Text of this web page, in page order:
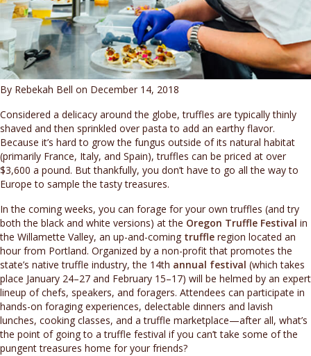
By Rebekah Bell on December 14, 2018
Considered a delicacy around the globe, truffles are typically thinly
shaved and then sprinkled over pasta to add an earthy flavor.
Because it’s hard to grow the fungus outside of its natural habitat
(primarily France, Italy, and Spain), truffles can be priced at over
$3,600 a pound. But thankfully, you don’t have to go all the way to
Europe to sample the tasty treasures.
In the coming weeks, you can forage for your own truffles (and try
both the black and white versions) at the Oregon Truffle Festival in
the Willamette Valley, an up-and-coming truffle region located an
hour from Portland. Organized by a non-profit that promotes the
state’s native truffle industry, the 14th annual festival (which takes
place January 24–27 and February 15–17) will be helmed by an expert
lineup of chefs, speakers, and foragers. Attendees can participate in
hands-on foraging experiences, delectable dinners and lavish
lunches, cooking classes, and a truffle marketplace—after all, what’s
the point of going to a truffle festival if you can’t take some of the
pungent treasures home for your friends?